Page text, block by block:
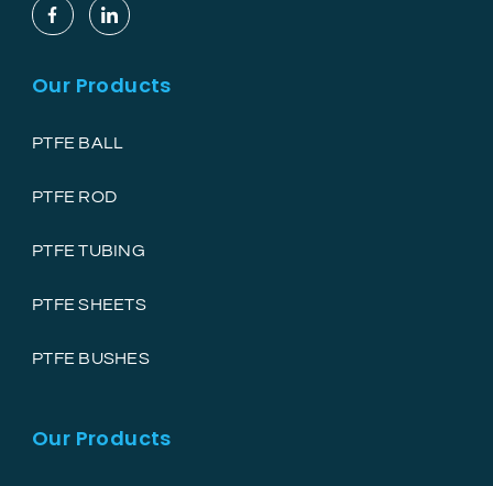
Our Products
PTFE BALL
PTFE ROD
PTFE TUBING
PTFE SHEETS
PTFE BUSHES
Our Products